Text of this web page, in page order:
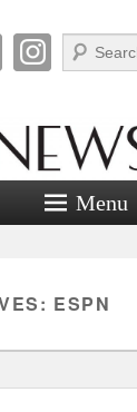
Search
Menu
ESPN